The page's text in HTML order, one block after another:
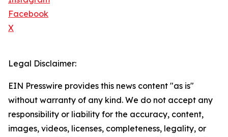
Facebook
X
Legal Disclaimer:
EIN Presswire provides this news content "as is"
without warranty of any kind. We do not accept any
responsibility or liability for the accuracy, content,
images, videos, licenses, completeness, legality, or